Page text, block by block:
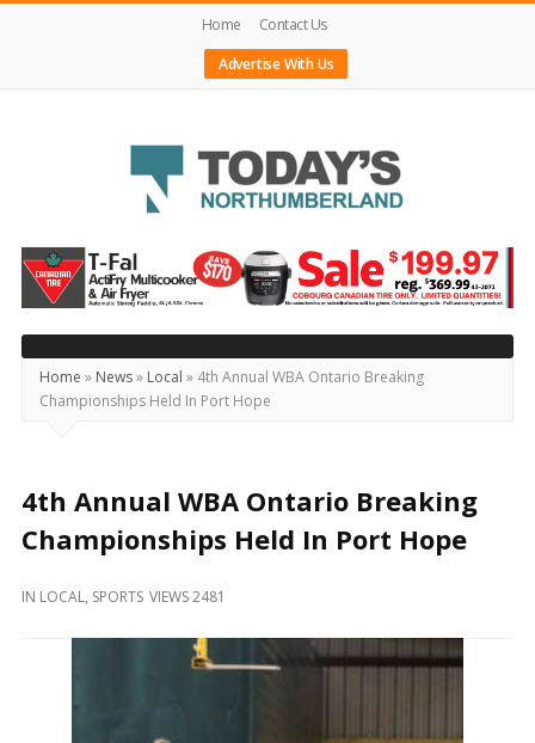
Home
Contact Us
Advertise With Us
Today's
Northumberland
–
Your
Source
For
Locally
and
Home » News» Local » 4th Annual WBA Ontario Breaking
Championships Held In Port Hope
4th Annual WBA Ontario Breaking
Championships Held In Port Hope
IN LOCAL, SPORTS VIEWS 2481